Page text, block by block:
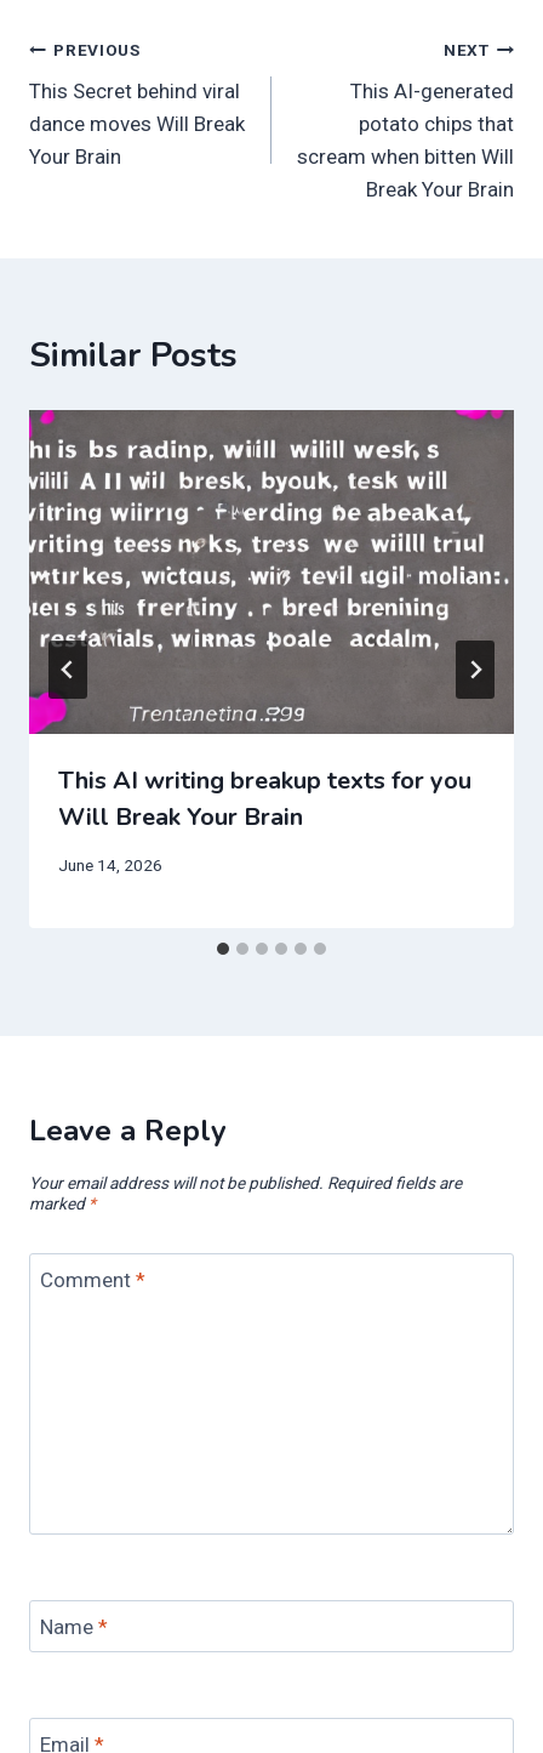
Post
navigation
PREVIOUS
This Secret behind viral
dance moves Will Break
Your Brain
NEXT
This AI-generated
potato chips that
scream when bitten Will
Break Your Brain
Similar Posts
This AI writing breakup texts for you
Will Break Your Brain
June 14, 2026
Leave a Reply
Your email address will not be published. Required fields are
marked *
Comment*
Name *
Email *